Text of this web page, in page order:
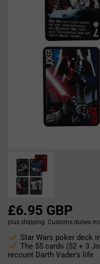
£6.95 GBP
plus shipping. Customs duties
Star Wars poker deck
The 55 cards (52 + 3
recount Darth Vader's life